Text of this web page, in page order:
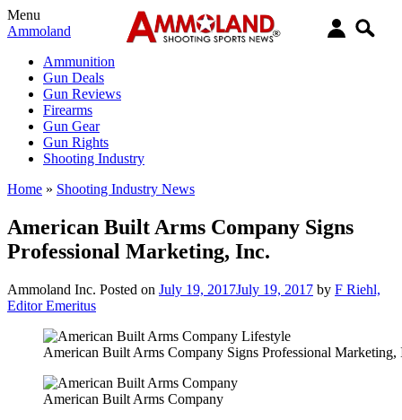
Menu
Ammoland
Ammunition
Gun Deals
Gun Reviews
Firearms
Gun Gear
Gun Rights
Shooting Industry
Home » Shooting Industry News
American Built Arms Company Signs
Professional Marketing, Inc.
Ammoland Inc. Posted on July 19, 2017July 19, 2017 by F Riehl,
Editor Emeritus
American Built Arms Company Signs Professional Marketing,
American Built Arms Company